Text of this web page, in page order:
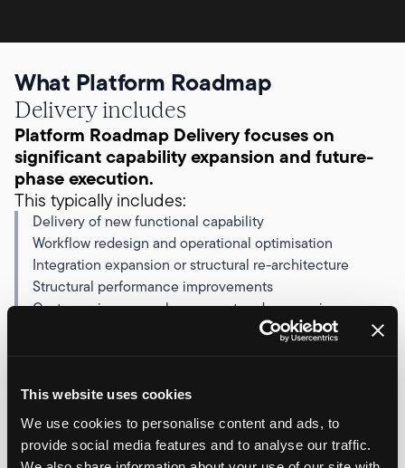
This website uses cookies
We use cookies to personalise content and ads, to
provide social media features and to analyse our traffic.
What Platform Roadmap
Delivery includes
Platform Roadmap Delivery focuses on
significant capability expansion and future-
phase execution.
This typically includes:
Delivery of new functional capability
Workflow redesign and operational optimisation
Integration expansion or structural re-architecture
Structural performance improvements
Customer journey enhancement and conversion
The emphasis is structured advancement rather
than incremental adjustment.
Work is prioritised against commercial impact
and delivered within agreed, retained capacity.